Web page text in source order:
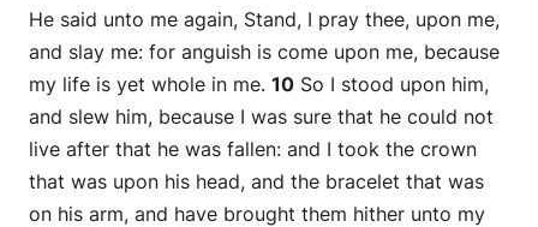
He said unto me again, Stand, I pray thee, upon me,
and slay me: for anguish is come upon me, because
my life is yet whole in me. 10 So I stood upon him,
and slew him, because I was sure that he could not
live after that he was fallen: and I took the crown
that was upon his head, and the bracelet that was
on his arm, and have brought them hither unto my